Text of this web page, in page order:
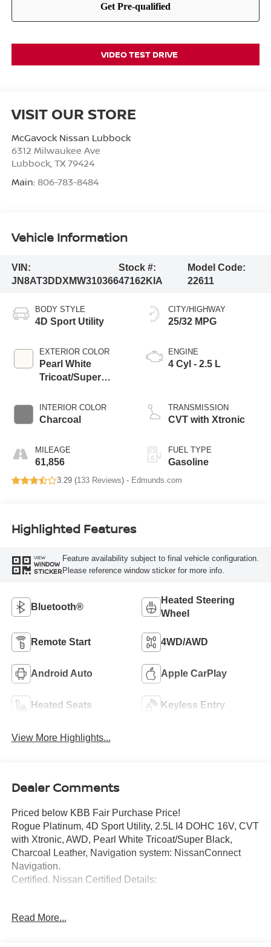
VIDEO TEST DRIVE
VISIT OUR STORE
McGavock Nissan Lubbock
6312 Milwaukee Ave
Lubbock, TX 79424
Main: 806-783-8484
Vehicle Information
VIN:
JN8AT3DDXMW310366
Stock #:
47162KIA
Model Code:
22611
BODY STYLE
4D Sport Utility
EXTERIOR COLOR
Pearl White
Tricoat/Super
INTERIOR COLOR
Charcoal
MILEAGE
61,856
CITY/HIGHWAY
25/32 MPG
ENGINE
4 Cyl - 2.5 L
TRANSMISSION
CVT with Xtronic
FUEL TYPE
Gasoline
3.29 (133 Reviews) - Edmunds.com
Highlighted Features
VIEW
WINDOW
STICKER
Feature availability subject to final vehicle configuration.
Please reference window sticker for more info.
Bluetooth®
Heated Steering
Wheel
Remote Start 4WD/AWD
Android Auto Apple CarPlay
Heated Seats Keyless Entry
View More Highlights...
Dealer Comments
Priced below KBB Fair Purchase Price!
Rogue Platinum, 4D Sport Utility, 2.5L I4 DOHC 16V, CVT
with Xtronic, AWD, Pearl White Tricoat/Super Black,
Charcoal Leather, Navigation system: NissanConnect
Navigation.
Certified. Nissan Certified Details:
* 7 Year/100,000 Mile Limited Warranty, 24/7 Hour
Read More...